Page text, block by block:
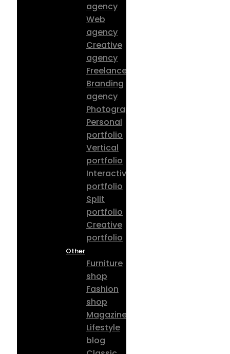
agency
Web
agency
Creative
agency
Freelancer
Branding
agency
Photography
Personal
portfolio
Vertical
portfolio
Interactive
portfolio
Split
portfolio
Creative
portfolio
Other
Furniture
shop
Fashion
shop
Magazine
Lifestyle
blog